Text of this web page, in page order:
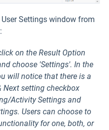
Settings window from
:
on the Result Option
choose 'Settings'. In the
will notice that there is a
Next setting checkbox
Activity Settings and
Users can choose to
for one, both, or